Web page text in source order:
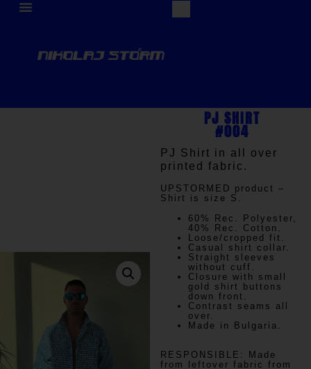
PJ SHIRT
#004
PJ Shirt in all over
printed fabric.
UPSTORMED product –
Shirt is size S.
60% Rec. Polyester,
40% Rec. Cotton.
Loose/cropped fit.
Casual shirt collar.
Straight sleeves
without cuff.
Closure with small
gold shirt buttons
down front.
Contrast seams all
over.
Made in Bulgaria.
RESPONSIBLE:
Made
from leftover fabric from